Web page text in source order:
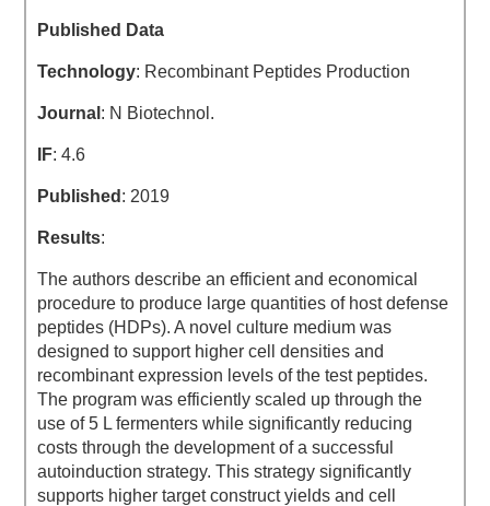
Published Data
Technology: Recombinant Peptides Production
Journal : N Biotechnol.
IF: 4.6
Published : 2019
Results:
The authors describe an efficient and economical
procedure to produce large quantities of host defense
peptides (HDPs). A novel culture medium was
designed to support higher cell densities and
recombinant expression levels of the test peptides.
The program was efficiently scaled up through the
use of 5 L fermenters while significantly reducing
costs through the development of a successful
autoinduction strategy. This strategy significantly
supports higher target construct yields and cell